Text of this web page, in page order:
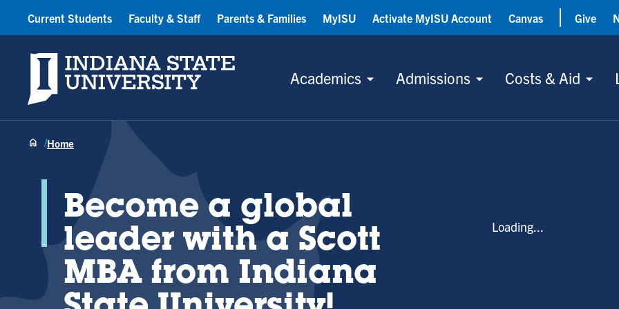
Indiana State University
Academics Admissions Costs & Aid
Current Students Faculty & Staff Parents & Families MyISU Activate MyISU Account Canvas Give
Home
Become a global
leader with a Scott
MBA from Indiana
Loading...